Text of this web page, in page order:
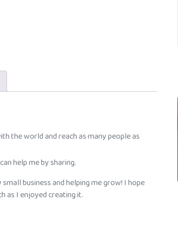
the world and reach as many people as
help me by sharing.
business and helping me grow! I hope
as I enjoyed creating it.